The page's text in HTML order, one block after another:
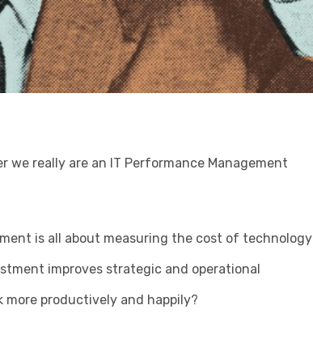
really are an IT Performance Management
is all about measuring the cost of technology
improves strategic and operational
productively and happily?